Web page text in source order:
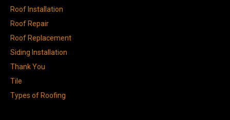
Roof Installation
Roof Repair
Roof Replacement
Siding Installation
Thank You
Tile
Types of Roofing